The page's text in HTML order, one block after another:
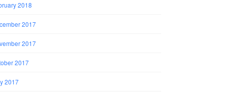
2018
2017
2017
2017
2017